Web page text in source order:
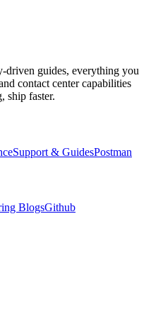
driven guides, everything you
contact center capabilities
ship faster.
Support & GuidesPostman
BlogsGithub